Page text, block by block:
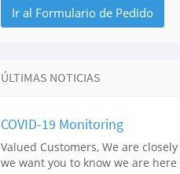
ÚLTIMAS NOTICIAS
COVID-19 Monitoring
Valued Customers, We are
we want you to know we are